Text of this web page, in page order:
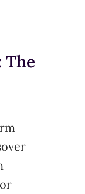
The
or